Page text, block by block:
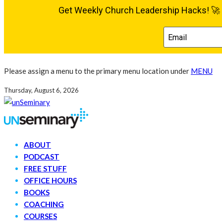
Please assign a menu to the primary menu location under MENU
Thursday, August 6, 2026
ABOUT
PODCAST
FREE STUFF
OFFICE HOURS
BOOKS
COACHING
COURSES